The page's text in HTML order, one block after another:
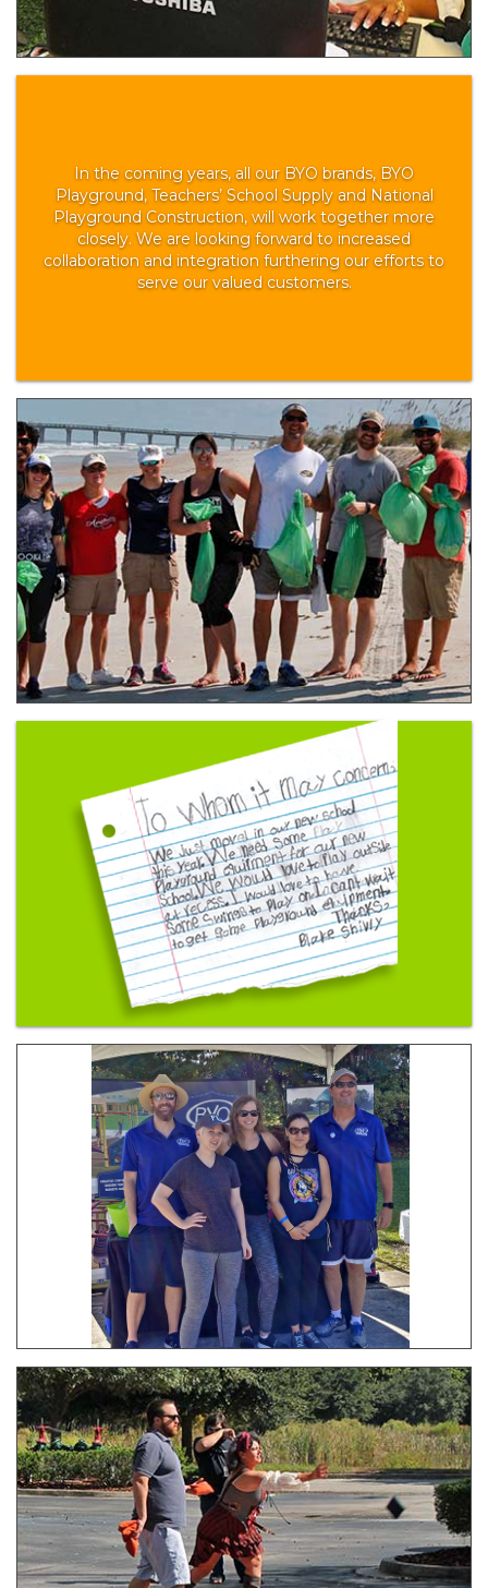
In the coming years, all our BYO brands, BYO
Playground, Teachers’ School Supply and National
Playground Construction, will work together more
closely. We are looking forward to increased
collaboration and integration furthering our efforts to
serve our valued customers.